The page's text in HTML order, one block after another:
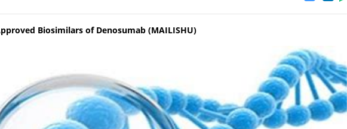
Biosimilars of Denosumab (MAILISHU)